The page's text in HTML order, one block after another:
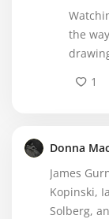
the
1
Donna
James
Kopinski,
Solberg,